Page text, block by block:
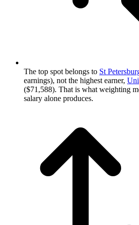
The top spot belongs to St
earnings), not the highest earner,
($71,588). That is what weighting
salary alone produces.